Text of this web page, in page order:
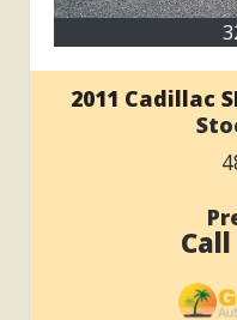
2011 Cadillac